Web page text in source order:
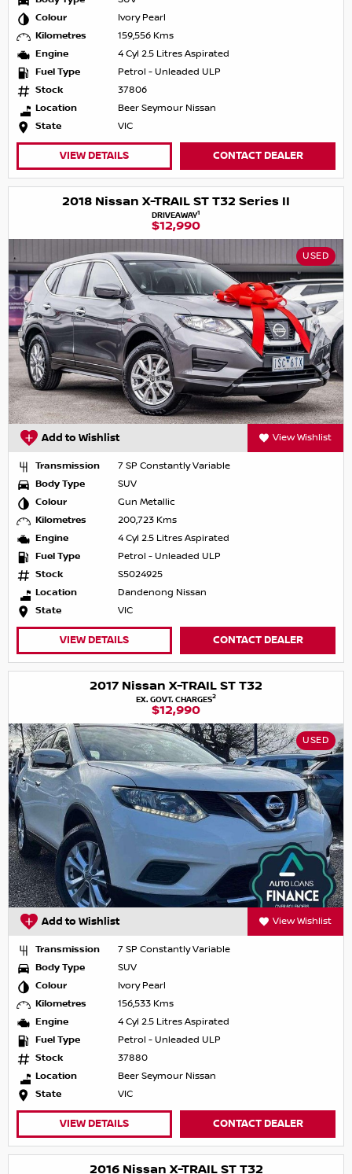
Colour
Ivory Pearl
Kilometres
159,556 Kms
Engine
4 Cyl 2.5 Litres Aspirated
Fuel Type
Petrol - Unleaded ULP
Stock
37806
Location
Beer Seymour Nissan
State
VIC
VIEW DETAILS CONTACT DEALER
2018 Nissan X-TRAIL ST T32 Series II
DRIVEAWAY1
$12,990
USED
Add to Wishlist View Wishlist
Transmission
7 SP Constantly Variable
Body Type
SUV
Colour
Gun Metallic
Kilometres
200,723 Kms
Engine
4 Cyl 2.5 Litres Aspirated
Fuel Type
Petrol - Unleaded ULP
Stock
S5024925
Location
Dandenong Nissan
State
VIC
VIEW DETAILS CONTACT DEALER
2017 Nissan X-TRAIL ST T32
EX. GOVT. CHARGES2
$12,990
USED
Add to Wishlist View Wishlist
Transmission
7 SP Constantly Variable
Body Type
SUV
Colour
Ivory Pearl
Kilometres
156,533 Kms
Engine
4 Cyl 2.5 Litres Aspirated
Fuel Type
Petrol - Unleaded ULP
Stock
37880
Location
Beer Seymour Nissan
State
VIC
VIEW DETAILS CONTACT DEALER
2016 Nissan X-TRAIL ST T32